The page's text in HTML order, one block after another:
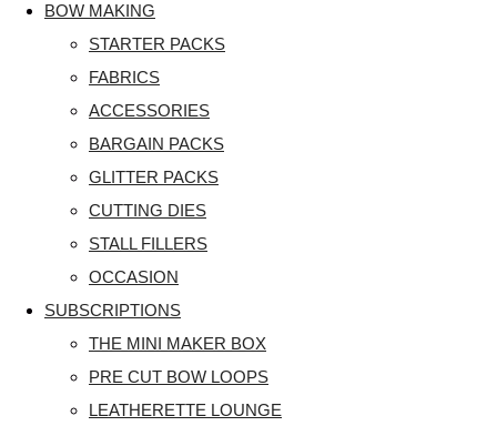
BOW MAKING
STARTER PACKS
FABRICS
ACCESSORIES
BARGAIN PACKS
GLITTER PACKS
CUTTING DIES
STALL FILLERS
OCCASION
SUBSCRIPTIONS
THE MINI MAKER BOX
PRE CUT BOW LOOPS
LEATHERETTE LOUNGE